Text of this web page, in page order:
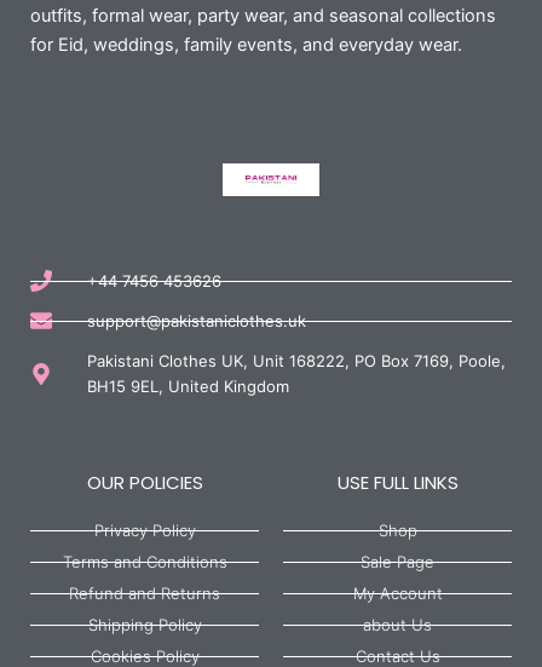
outfits, formal wear, party wear, and seasonal collections
for Eid, weddings, family events, and everyday wear.
+44 7456 453626
support@pakistaniclothes.uk
Pakistani Clothes UK, Unit 168222, PO Box 7169, Poole,
BH15 9EL, United Kingdom
OUR POLICIES
Privacy Policy
Terms and Conditions
Refund and Returns
Shipping Policy
Cookies Policy
USE FULL LINKS
Shop
Sale Page
My Account
about Us
Contact Us